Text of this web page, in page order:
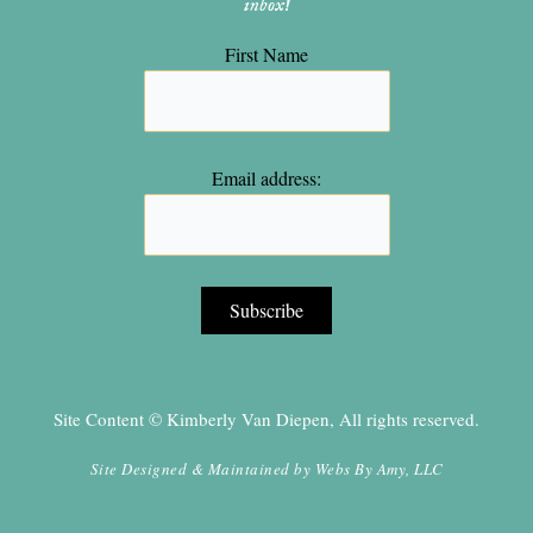
First Name
Email address:
Site Content © Kimberly Van Diepen, All rights reserved.
Site Designed & Maintained by Webs By Amy, LLC